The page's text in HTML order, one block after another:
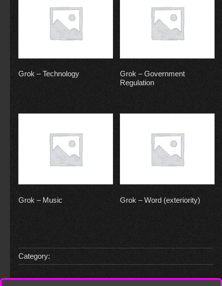
Grok – Technology
Grok – Government
Regulation
Grok – Music Grok – Word (exteriority)
Category: